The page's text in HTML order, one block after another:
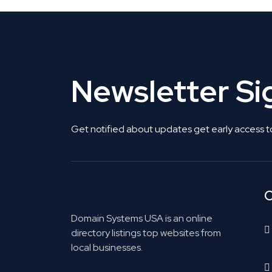
Newsletter
Get notified about updates get early access
Domain Systems USA is an online
directory listings top websites from
local businesses.